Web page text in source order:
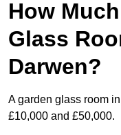
How
Glass
Darwen?
A garden glass room
£10,000 and £50,000.